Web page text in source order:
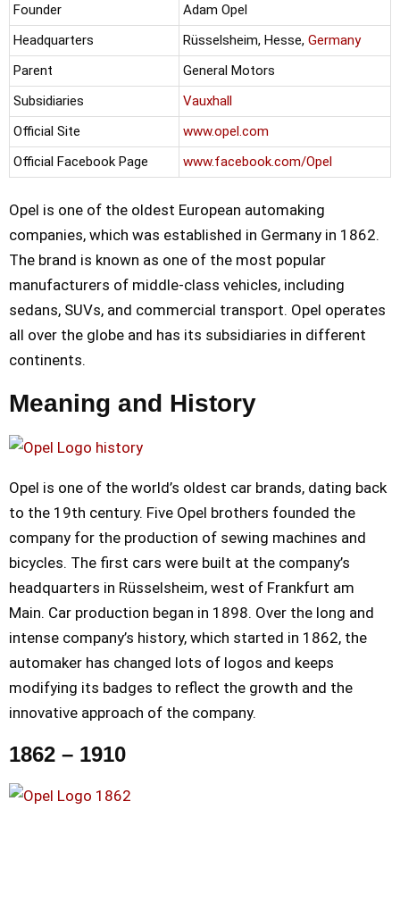
Founder
Adam Opel
Headquarters
Rüsselsheim, Hesse, Germany
Parent
General Motors
Subsidiaries
Vauxhall
Official Site
www.opel.com
Official Facebook Page
www.facebook.com/Opel
Opel is one of the oldest European automaking
companies, which was established in Germany in 1862.
The brand is known as one of the most popular
manufacturers of middle-class vehicles, including
sedans, SUVs, and commercial transport. Opel operates
all over the globe and has its subsidiaries in different
continents.
Meaning and History
Opel is one of the world’s oldest car brands, dating back
to the 19th century. Five Opel brothers founded the
company for the production of sewing machines and
bicycles. The first cars were built at the company’s
headquarters in Rüsselsheim, west of Frankfurt am
Main. Car production began in 1898. Over the long and
intense company’s history, which started in 1862, the
automaker has changed lots of logos and keeps
modifying its badges to reflect the growth and the
innovative approach of the company.
1862 – 1910